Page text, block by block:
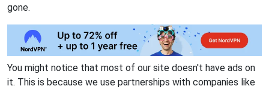
gone.
You might notice that most of our site doesn't have ads on
it. This is because we use partnerships with companies like